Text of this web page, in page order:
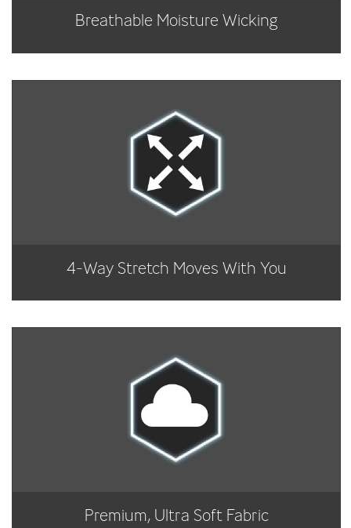
Breathable Moisture Wicking
4-Way Stretch Moves With You
Premium, Ultra Soft Fabric